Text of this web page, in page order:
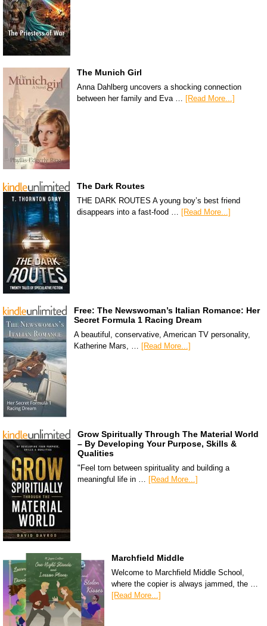
The Munich Girl
Anna Dahlberg uncovers a shocking connection
between her family and Eva … [Read More...]
The Dark Routes
THE DARK ROUTES A young boy’s best friend
disappears into a fast-food … [Read More...]
Free: The Newswoman’s Italian Romance: Her
Secret Formula 1 Racing Dream
A beautiful, conservative, American TV personality,
Katherine Mars, … [Read More...]
Grow Spiritually Through The Material World
– By Developing Your Purpose, Skills &
Qualities
"Feel torn between spirituality and building a
meaningful life in … [Read More...]
Marchfield Middle
Welcome to Marchfield Middle School,
where the copier is always jammed, the …
[Read More...]